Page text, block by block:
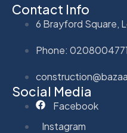
Contact Info
6 Brayford Square,
Phone:
Social Media
Facebook
Instagram